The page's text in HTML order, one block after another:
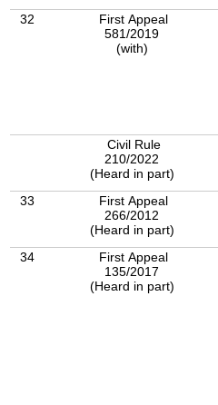
32
First Appeal
581/2019
(with)
Civil Rule
210/2022
(Heard in part)
33
First Appeal
266/2012
(Heard in part)
34
First Appeal
135/2017
(Heard in part)